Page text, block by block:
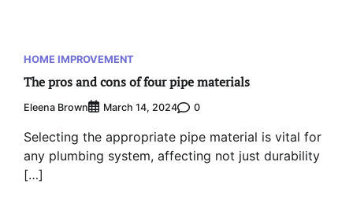
HOME IMPROVEMENT
The pros and cons of four pipe materials
Eleena Brown March 14, 2024 0
Selecting the appropriate pipe material is vital for
any plumbing system, affecting not just durability
[…]